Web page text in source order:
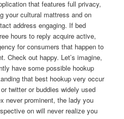
that features full privacy,
your cultural mattress and on
address engaging. If bed
hours to reply acquire active,
for consumers that happen to
Check out happy. Let’s imagine,
have some possible hookup
that best hookup very occur
twitter or buddies widely used
never prominent, the lady you
on will never realize you